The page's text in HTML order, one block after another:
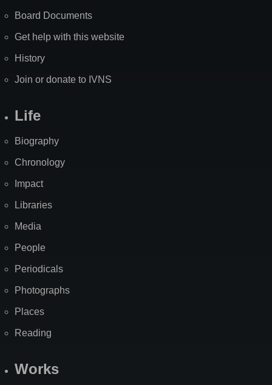
Board Documents
Get help with this website
History
Join or donate to IVNS
Life
Biography
Chronology
Impact
Libraries
Media
People
Periodicals
Photographs
Places
Reading
Works